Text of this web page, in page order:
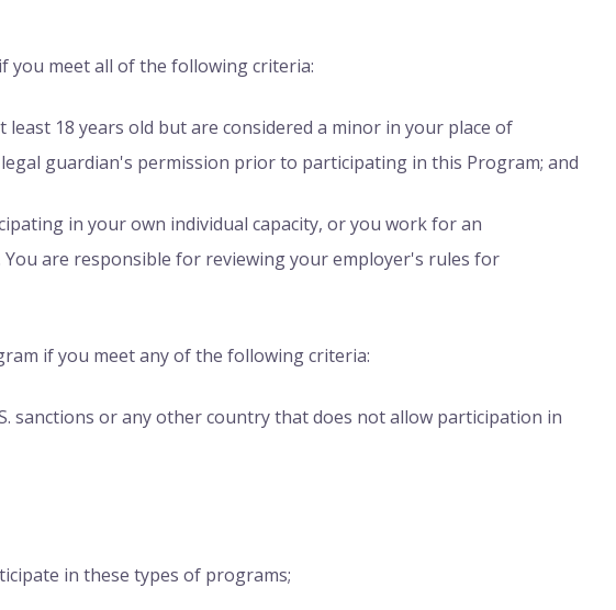
you meet all of the following criteria:
18 years old but are considered a minor in your place of
guardian's permission prior to participating in this Program; and
in your own individual capacity, or you work for an
are responsible for reviewing your employer's rules for
if you meet any of the following criteria:
sanctions or any other country that does not allow participation in
in these types of programs;